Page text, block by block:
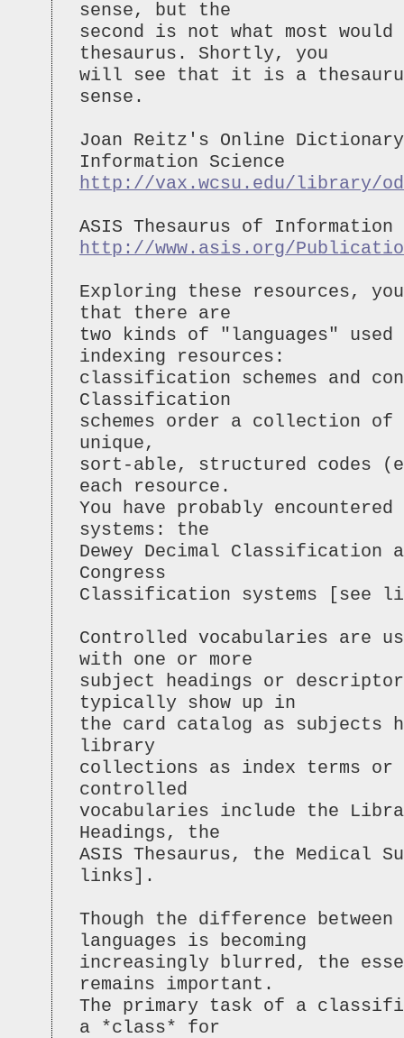
sense, but the
second is not what most
thesaurus. Shortly, you
will see that it is a
sense.
Joan Reitz's Online
Information Science
http://vax.wcsu.edu/library/
ASIS Thesaurus of
http://www.asis.org/
Exploring these resources,
that there are
two kinds of "languages"
indexing resources:
classification schemes and
Classification
schemes order a collection of
unique,
sort-able, structured codes
each resource.
You have probably
systems: the
Dewey Decimal Classification
Congress
Classification systems [see
Controlled vocabularies are
with one or more
subject headings or
typically show up in
the card catalog as subjects
library
collections as index terms or
controlled
vocabularies include the
Headings, the
ASIS Thesaurus, the Medical
links].
Though the difference
languages is becoming
increasingly blurred, the
remains important.
The primary task of a
a *class* for